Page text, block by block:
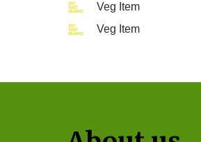
Veg Item
Veg Item